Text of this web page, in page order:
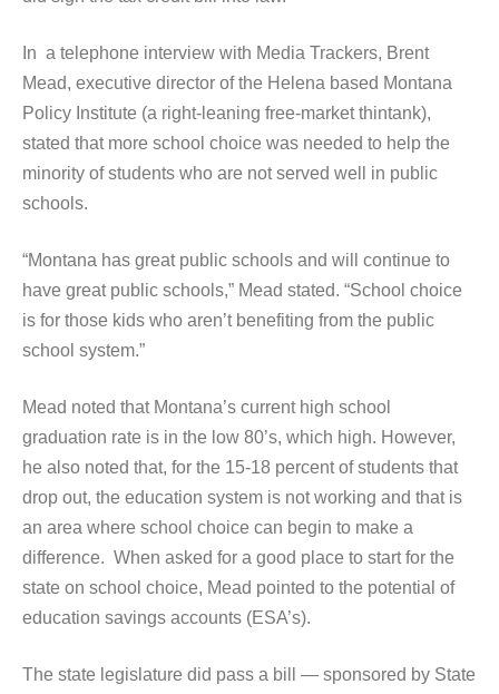
In a telephone interview with Media Trackers, Brent
Mead, executive director of the Helena based Montana
Policy Institute (a right-leaning free-market thintank),
stated that more school choice was needed to help the
minority of students who are not served well in public
schools.
“Montana has great public schools and will continue to
have great public schools,” Mead stated. “School choice
is for those kids who aren’t benefiting from the public
school system.”
Mead noted that Montana’s current high school
graduation rate is in the low 80’s, which high. However,
he also noted that, for the 15-18 percent of students that
drop out, the education system is not working and that is
an area where school choice can begin to make a
difference. When asked for a good place to start for the
state on school choice, Mead pointed to the potential of
education savings accounts (ESA’s).
The state legislature did pass a bill — sponsored by State